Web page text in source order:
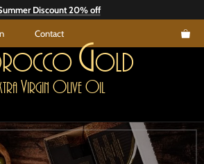
Discount 20% off
Contact
Gold
Virgin Olive Oil